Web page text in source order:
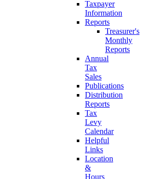
Taxpayer
Information
Reports
Treasurer's
Monthly
Reports
Annual
Tax
Sales
Publications
Distribution
Reports
Tax
Levy
Calendar
Helpful
Links
Location
&
Hours